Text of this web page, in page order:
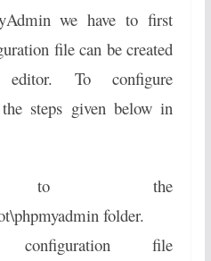
we have to first
file can be created
To configure
steps given below in
to the
folder.
file